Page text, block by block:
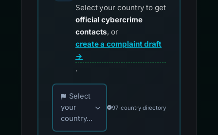
Select your country to get
official cybercrime
contacts, or
create a complaint draft
→
.
Choose your country for official reporting
Select
your
country...
97-country directory